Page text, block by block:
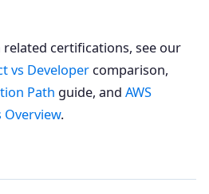
certifications, see our
vs Developer comparison,
Path guide, and AWS
Overview.